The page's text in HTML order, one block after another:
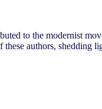
to the modernist
authors, shedding